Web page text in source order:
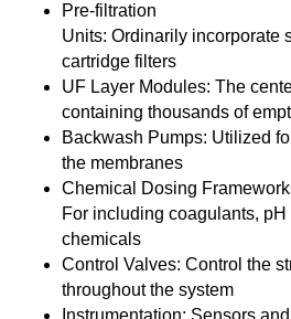
Pre-filtration
Units: Ordinarily incorporate
cartridge filters
UF Layer Modules: The
containing thousands of
Backwash Pumps: Utilized
the membranes
Chemical Dosing
For including coagulants,
chemicals
Control Valves: Control the
throughout the system
Instrumentation: Sensors